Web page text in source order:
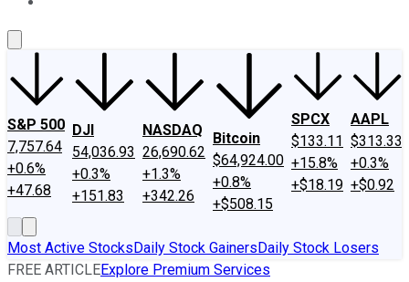
S&P 500
7,757.64
+0.6%
+47.68
DJI
54,036.93
+0.3%
+151.83
NASDAQ
26,690.62
+1.3%
+342.26
Bitcoin
$64,924.00
+0.8%
+$508.15
SPCX
$133.11
+15.8%
+$18.19
AAPL
$313.33
+0.3%
+$0.92
Most Active StocksDaily Stock GainersDaily Stock Losers
FREE ARTICLEExplore Premium Services